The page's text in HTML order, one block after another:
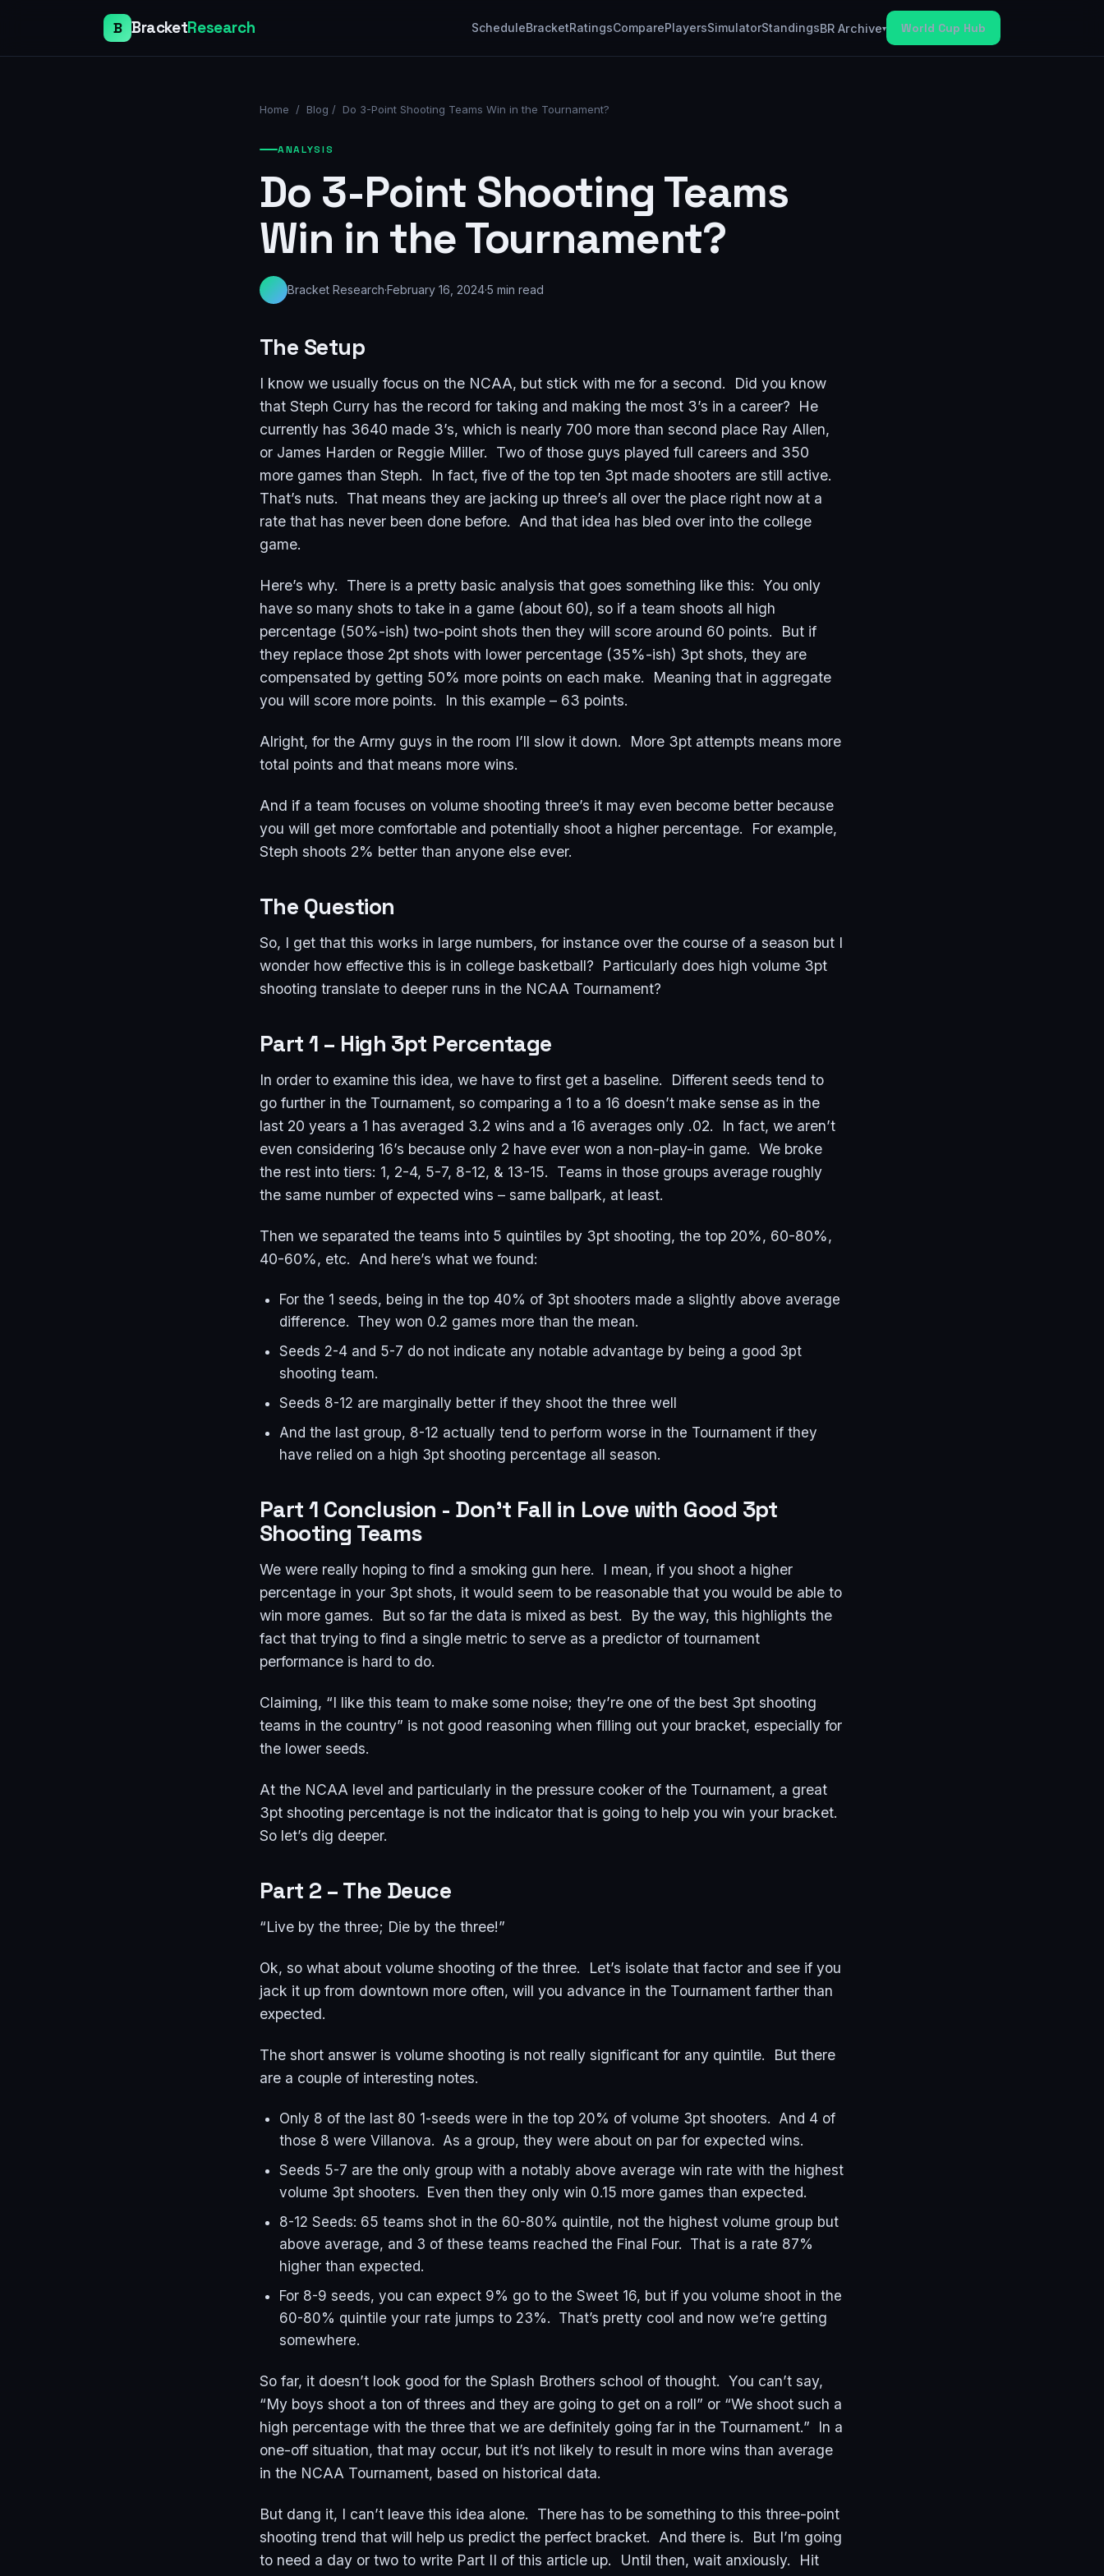
B BracketResearch ScheduleBracketRatingsComparePlayersSimulatorStandingsBR Archive▾ World Cup Hub
Home / Blog / Do 3-Point Shooting Teams Win in the Tournament?
ANALYSIS
Do 3-Point Shooting Teams
Win in the Tournament?
Bracket Research·February 16, 2024·5 min read
The Setup
I know we usually focus on the NCAA, but stick with me for a second. Did you know
that Steph Curry has the record for taking and making the most 3’s in a career? He
currently has 3640 made 3’s, which is nearly 700 more than second place Ray Allen,
or James Harden or Reggie Miller. Two of those guys played full careers and 350
more games than Steph. In fact, five of the top ten 3pt made shooters are still active.
That’s nuts. That means they are jacking up three’s all over the place right now at a
rate that has never been done before. And that idea has bled over into the college
game.
Here’s why. There is a pretty basic analysis that goes something like this: You only
have so many shots to take in a game (about 60), so if a team shoots all high
percentage (50%-ish) two-point shots then they will score around 60 points. But if
they replace those 2pt shots with lower percentage (35%-ish) 3pt shots, they are
compensated by getting 50% more points on each make. Meaning that in aggregate
you will score more points. In this example – 63 points.
Alright, for the Army guys in the room I’ll slow it down. More 3pt attempts means more
total points and that means more wins.
And if a team focuses on volume shooting three’s it may even become better because
you will get more comfortable and potentially shoot a higher percentage. For example,
Steph shoots 2% better than anyone else ever.
The Question
So, I get that this works in large numbers, for instance over the course of a season but I
wonder how effective this is in college basketball? Particularly does high volume 3pt
shooting translate to deeper runs in the NCAA Tournament?
Part 1 – High 3pt Percentage
In order to examine this idea, we have to first get a baseline. Different seeds tend to
go further in the Tournament, so comparing a 1 to a 16 doesn’t make sense as in the
last 20 years a 1 has averaged 3.2 wins and a 16 averages only .02. In fact, we aren’t
even considering 16’s because only 2 have ever won a non-play-in game. We broke
the rest into tiers: 1, 2-4, 5-7, 8-12, & 13-15. Teams in those groups average roughly
the same number of expected wins – same ballpark, at least.
Then we separated the teams into 5 quintiles by 3pt shooting, the top 20%, 60-80%,
40-60%, etc. And here’s what we found:
For the 1 seeds, being in the top 40% of 3pt shooters made a slightly above average
difference. They won 0.2 games more than the mean.
Seeds 2-4 and 5-7 do not indicate any notable advantage by being a good 3pt
shooting team.
Seeds 8-12 are marginally better if they shoot the three well
And the last group, 8-12 actually tend to perform worse in the Tournament if they
have relied on a high 3pt shooting percentage all season.
Part 1 Conclusion - Don't Fall in Love with Good 3pt
Shooting Teams
We were really hoping to find a smoking gun here. I mean, if you shoot a higher
percentage in your 3pt shots, it would seem to be reasonable that you would be able to
win more games. But so far the data is mixed as best. By the way, this highlights the
fact that trying to find a single metric to serve as a predictor of tournament
performance is hard to do.
Claiming, “I like this team to make some noise; they’re one of the best 3pt shooting
teams in the country” is not good reasoning when filling out your bracket, especially for
the lower seeds.
At the NCAA level and particularly in the pressure cooker of the Tournament, a great
3pt shooting percentage is not the indicator that is going to help you win your bracket.
So let’s dig deeper.
Part 2 – The Deuce
“Live by the three; Die by the three!”
Ok, so what about volume shooting of the three. Let’s isolate that factor and see if you
jack it up from downtown more often, will you advance in the Tournament farther than
expected.
The short answer is volume shooting is not really significant for any quintile. But there
are a couple of interesting notes.
Only 8 of the last 80 1-seeds were in the top 20% of volume 3pt shooters. And 4 of
those 8 were Villanova. As a group, they were about on par for expected wins.
Seeds 5-7 are the only group with a notably above average win rate with the highest
volume 3pt shooters. Even then they only win 0.15 more games than expected.
8-12 Seeds: 65 teams shot in the 60-80% quintile, not the highest volume group but
above average, and 3 of these teams reached the Final Four. That is a rate 87%
higher than expected.
For 8-9 seeds, you can expect 9% go to the Sweet 16, but if you volume shoot in the
60-80% quintile your rate jumps to 23%. That’s pretty cool and now we’re getting
somewhere.
So far, it doesn’t look good for the Splash Brothers school of thought. You can’t say,
“My boys shoot a ton of threes and they are going to get on a roll” or “We shoot such a
high percentage with the three that we are definitely going far in the Tournament.” In a
one-off situation, that may occur, but it’s not likely to result in more wins than average
in the NCAA Tournament, based on historical data.
But dang it, I can’t leave this idea alone. There has to be something to this three-point
shooting trend that will help us predict the perfect bracket. And there is. But I’m going
to need a day or two to write Part II of this article up. Until then, wait anxiously. Hit